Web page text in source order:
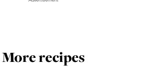
More recipes